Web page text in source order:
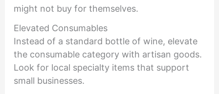
might not buy for themselves.
Elevated Consumables
Instead of a standard bottle of wine, elevate
the consumable category with artisan goods.
Look for local specialty items that support
small businesses.